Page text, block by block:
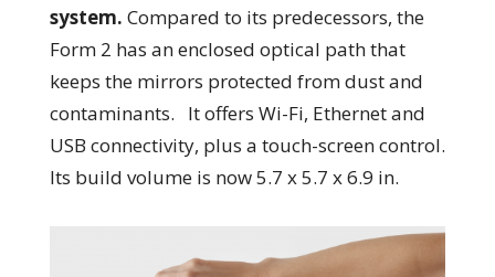
system. Compared to its predecessors, the
Form 2 has an enclosed optical path that
keeps the mirrors protected from dust and
contaminants. It offers Wi-Fi, Ethernet and
USB connectivity, plus a touch-screen control.
Its build volume is now 5.7 x 5.7 x 6.9 in.